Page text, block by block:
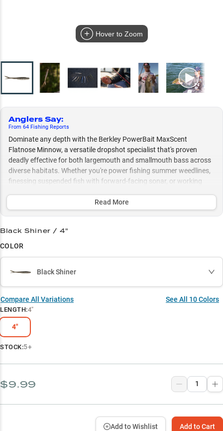
Hover to Zoom
Anglers Say:
From 64 Fishing Reports
Dominate any depth with the Berkley PowerBait MaxScent
Flatnose Minnow, a versatile dropshot specialist that's proven
deadly effective for both largemouth and smallmouth bass across
diverse habitats. Whether you're power fishing summer weedlines,
finessing suspended fish with forward-facing sonar, or working
unmatched performance in pressured waters.
Smallmouth Magnet
Summer Specialist
White Hot Action
Read More
Black Shiner / 4"
COLOR
Black Shiner
Compare All Variations See All 10Colors
LENGTH:4"
4"
STOCK:5+
$9.99
Add to Cart
Add to Wishlist